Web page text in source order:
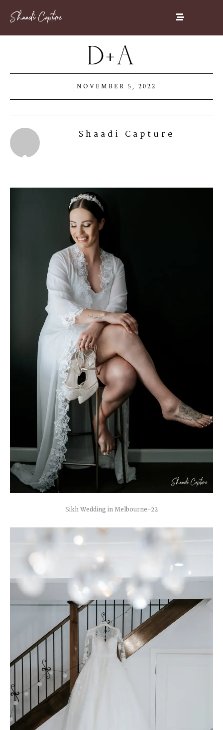
D+A
NOVEMBER 5, 2022
Shaadi Capture
Sikh Wedding in Melbourne-22